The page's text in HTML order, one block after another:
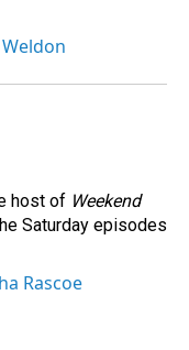
host of Weekend
Saturday episodes
Rascoe